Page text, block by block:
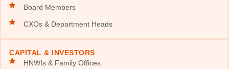
Board Members
CXOs & Department Heads
CAPITAL & INVESTORS
HNWIs & Family Offices